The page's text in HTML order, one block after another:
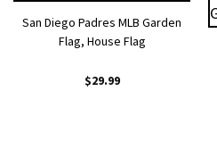
San Diego Padres MLB Garden
Flag, House Flag
$29.99